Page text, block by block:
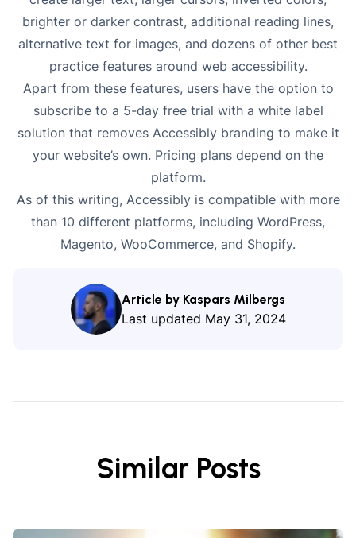
brighter or darker contrast, additional reading lines,
alternative text for images, and dozens of other best
practice features around web accessibility.
Apart from these features, users have the option to
subscribe to a 5-day free trial with a white label
solution that removes Accessibly branding to make it
your website’s own. Pricing plans depend on the
platform.
As of this writing, Accessibly is compatible with more
than 10 different platforms, including WordPress,
Magento, WooCommerce, and Shopify.
Article by Kaspars Milbergs
Last updated May 31, 2024
Similar Posts